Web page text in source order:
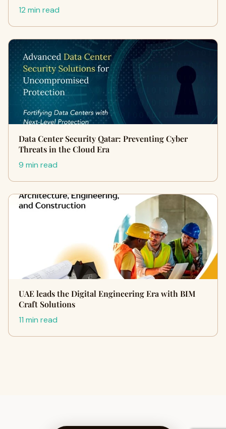
12 min read
Data Center Security Qatar: Preventing Cyber
Threats in the Cloud Era
9 min read
UAE leads the Digital Engineering Era with BIM
Craft Solutions
11 min read